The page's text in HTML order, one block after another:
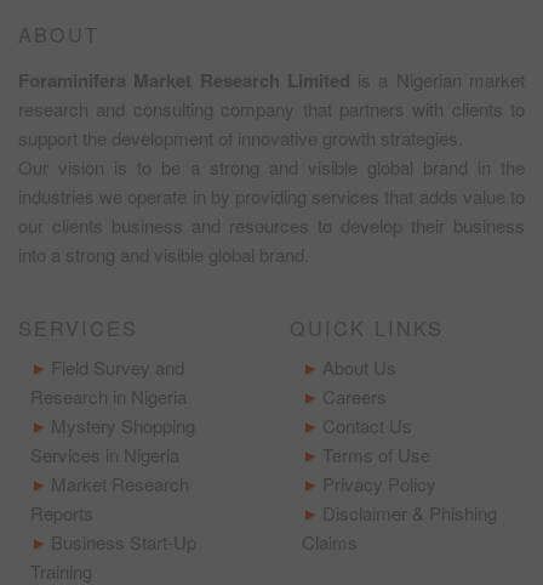
ABOUT
Foraminifera Market Research Limited is a Nigerian market
research and consulting company that partners with clients to
support the development of innovative growth strategies.
Our vision is to be a strong and visible global brand in the
industries we operate in by providing services that adds value to
our clients business and resources to develop their business
into a strong and visible global brand.
SERVICES
Field Survey and
Research in Nigeria
Mystery Shopping
Services in Nigeria
Market Research
Reports
Business Start-Up
Training
QUICK LINKS
About Us
Careers
Contact Us
Terms of Use
Privacy Policy
Disclaimer & Phishing
Claims